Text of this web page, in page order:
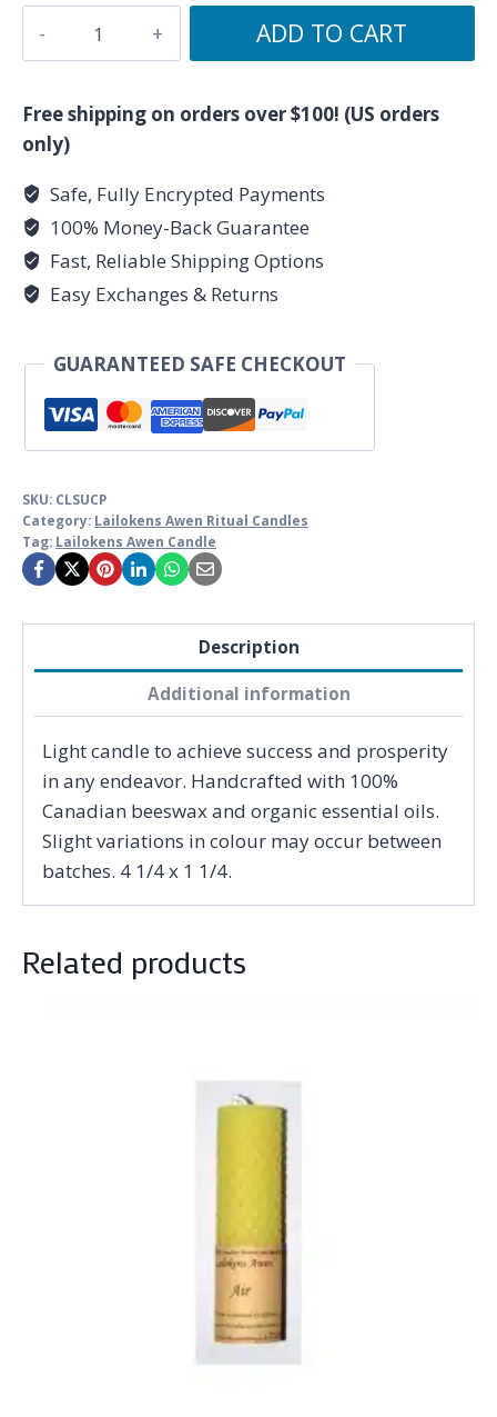
&
Prosperity
Awen
Candle
quantity
ADD TO CART
Free shipping on orders over $100! (US orders
only)
Safe, Fully Encrypted Payments
100% Money-Back Guarantee
Fast, Reliable Shipping Options
Easy Exchanges & Returns
GUARANTEED SAFE CHECKOUT
SKU: CLSUCP
Category: Lailokens Awen Ritual Candles
Tag: Lailokens Awen Candle
Description
Additional information
Light candle to achieve success and prosperity
in any endeavor. Handcrafted with 100%
Canadian beeswax and organic essential oils.
Slight variations in colour may occur between
batches. 4 1/4 x 1 1/4.
Related products